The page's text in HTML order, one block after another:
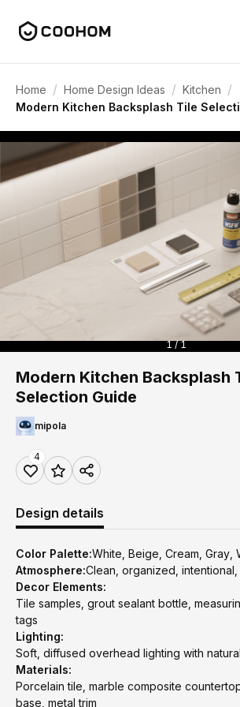
Home / Home Design Ideas / Kitchen /
Modern Kitchen Backsplash Tile
1 / 1
Modern Kitchen Backsplash
Selection Guide
mipola
4
Design details
Color Palette:White, Beige, Cream, Gray,
Atmosphere:Clean, organized, intentional,
Decor Elements:
Tile samples, grout sealant bottle,
tags
Lighting:
Soft, diffused overhead lighting with
Materials:
Porcelain tile, marble composite
base, metal trim